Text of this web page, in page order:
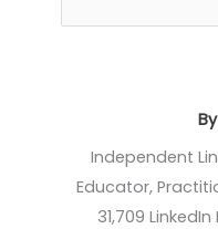
Independent
Educator,
31,709